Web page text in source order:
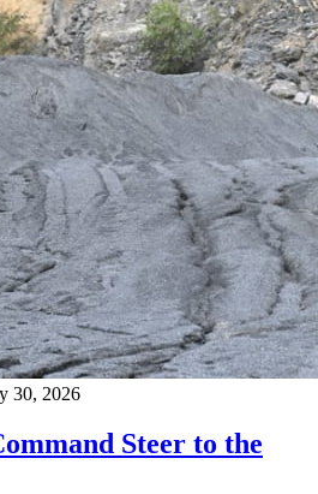
30, 2026
Steer to the